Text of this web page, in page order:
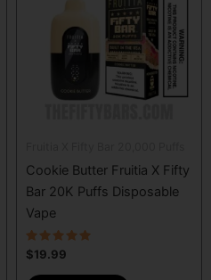
Cookie Butter Fruitia X Fifty
Bar 20K Puffs Disposable
Vape
Rated
5.00
out of 5
$19.99